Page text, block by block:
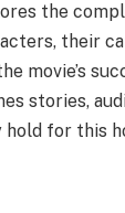
the
their
movie’s
stories,
for this